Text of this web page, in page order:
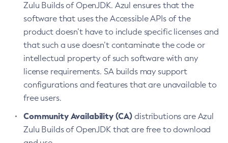
Zulu Builds of OpenJDK. Azul ensures that the
software that uses the Accessible APIs of the
product doesn’t have to include specific licenses and
that such a use doesn’t contaminate the code or
intellectual property of such software with any
license requirements. SA builds may support
configurations and features that are unavailable to
free users.
Community Availability (CA) distributions are Azul
Zulu Builds of OpenJDK that are free to download